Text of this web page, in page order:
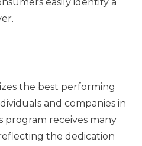
the best performing
and companies in
program receives many
the dedication